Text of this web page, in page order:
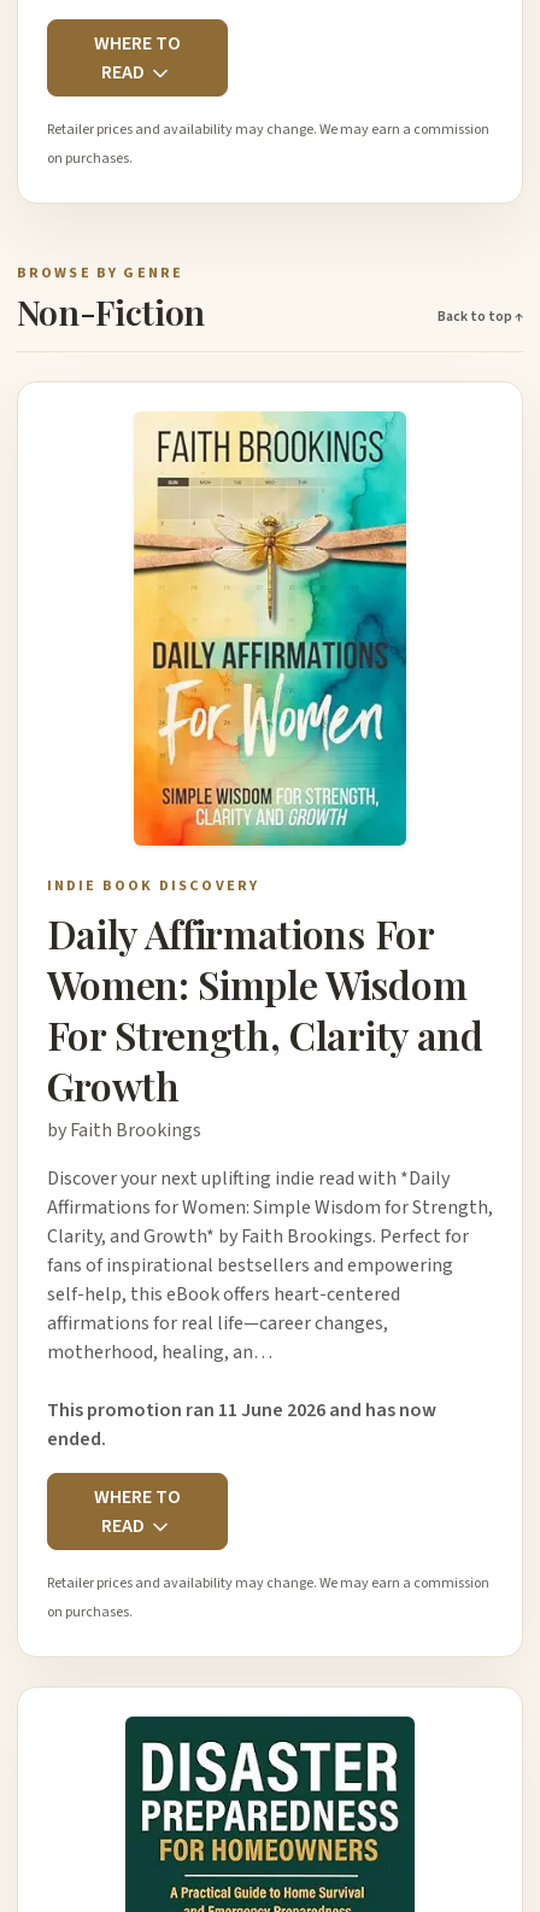
WHERE TO
READ
Retailer prices and availability may change. We may earn a commission
on purchases.
BROWSE BY GENRE
Non-Fiction Back to top ↑
INDIE BOOK DISCOVERY
Daily Affirmations For
Women: Simple Wisdom
For Strength, Clarity and
Growth
by Faith Brookings
Discover your next uplifting indie read with *Daily
Affirmations for Women: Simple Wisdom for Strength,
Clarity, and Growth* by Faith Brookings. Perfect for
fans of inspirational bestsellers and empowering
self-help, this eBook offers heart-centered
affirmations for real life—career changes,
motherhood, healing, an…
This promotion ran 11 June 2026 and has now
ended.
WHERE TO
READ
Retailer prices and availability may change. We may earn a commission
on purchases.